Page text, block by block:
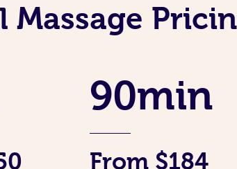
Massage
90min
From $184